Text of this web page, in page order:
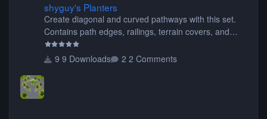
shyguy's Planters
Create diagonal and curved pathways with this set.
Contains path edges, railings, terrain covers, and
flowers.
9 Downloads
2 Comments